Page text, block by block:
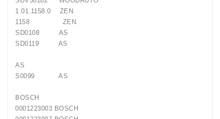
Generatorių
Remontas
Remontas
1.01.1158.0 ZEN
1158 ZEN
SD0108 AS
SD0119 AS
AS
S0099 AS
BOSCH
0001223003 BOSCH